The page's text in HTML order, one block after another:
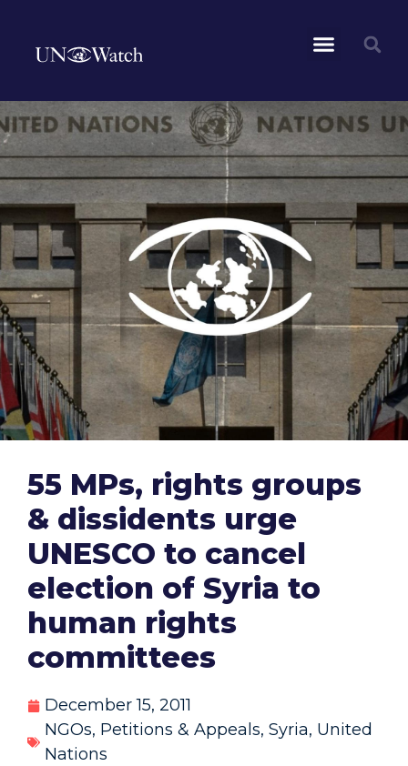
55 MPs, rights groups
& dissidents urge
UNESCO to cancel
election of Syria to
human rights
committees
December 15, 2011
NGOs, Petitions & Appeals, Syria, United
Nations